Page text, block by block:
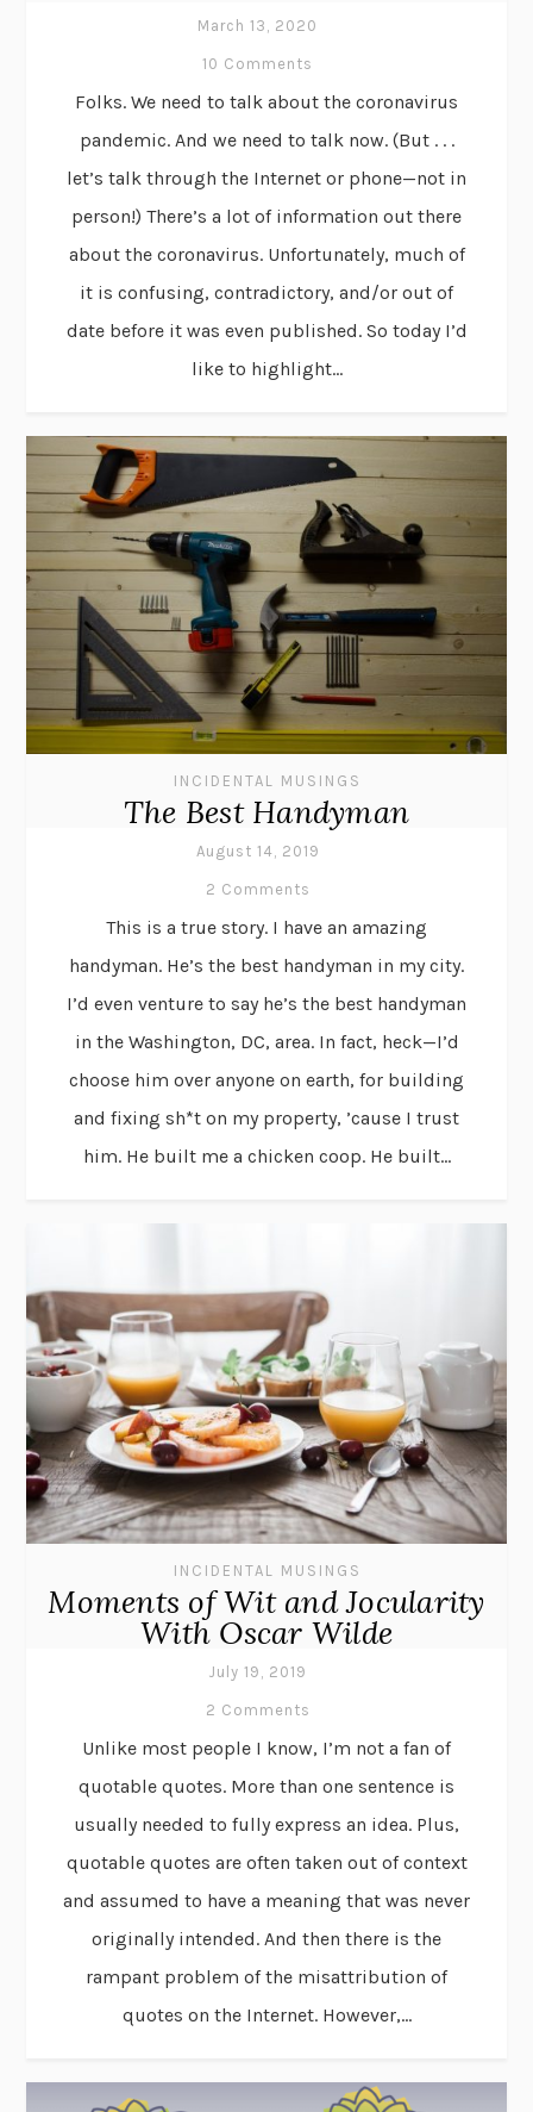
March 13, 2020
10 Comments
Folks. We need to talk about the coronavirus
pandemic. And we need to talk now. (But . . .
let’s talk through the Internet or phone—not in
person!) There’s a lot of information out there
about the coronavirus. Unfortunately, much of
it is confusing, contradictory, and/or out of
date before it was even published. So today I’d
like to highlight...
INCIDENTAL MUSINGS
The Best Handyman
August 14, 2019
2 Comments
This is a true story. I have an amazing
handyman. He’s the best handyman in my city.
I’d even venture to say he’s the best handyman
in the Washington, DC, area. In fact, heck—I’d
choose him over anyone on earth, for building
and fixing sh*t on my property, ’cause I trust
him. He built me a chicken coop. He built...
INCIDENTAL MUSINGS
Moments of Wit and Jocularity
With Oscar Wilde
July 19, 2019
2 Comments
Unlike most people I know, I’m not a fan of
quotable quotes. More than one sentence is
usually needed to fully express an idea. Plus,
quotable quotes are often taken out of context
and assumed to have a meaning that was never
originally intended. And then there is the
rampant problem of the misattribution of
quotes on the Internet. However,...